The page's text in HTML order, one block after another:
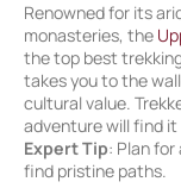
Renowned for its
monasteries, the
the top best
takes you to the
cultural value.
adventure will find
Expert Tip: Plan
find pristine paths.